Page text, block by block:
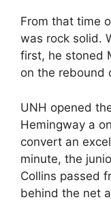
From that time
was rock solid.
first, he stoned
on the rebound
UNH opened
Hemingway a
convert an
minute, the
Collins passed
behind the net